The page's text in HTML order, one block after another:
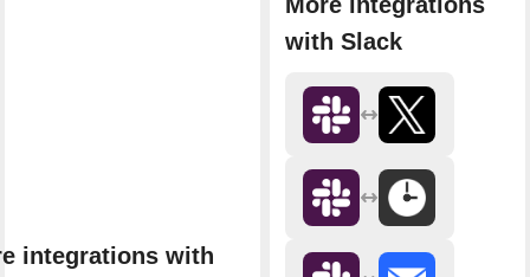
integrations with
More integrations
with Slack